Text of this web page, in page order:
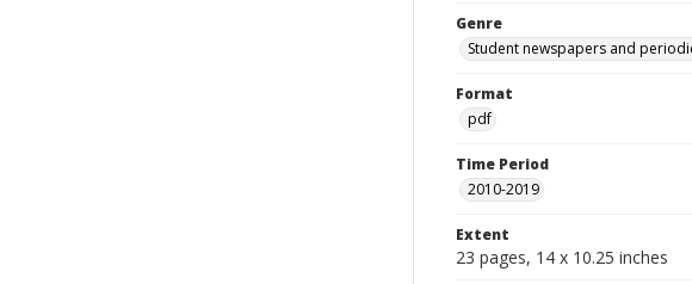
Genre
Student newspapers and
Format
pdf
Time Period
2010-2019
Extent
23 pages, 14 x 10.25 inches